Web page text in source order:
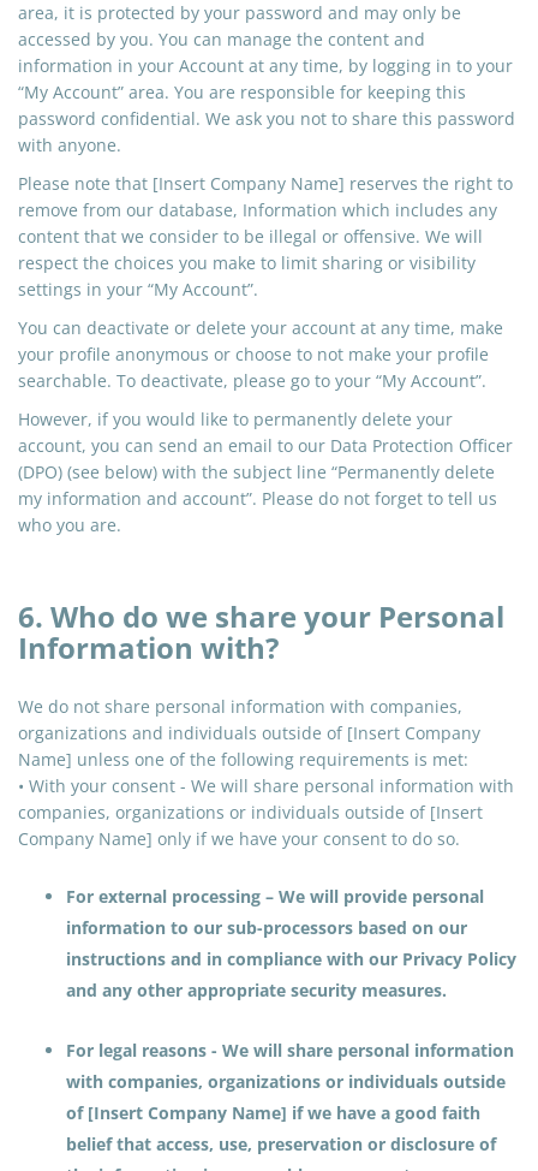
area, it is protected by your password and may only be
accessed by you. You can manage the content and
information in your Account at any time, by logging in to your
“My Account” area. You are responsible for keeping this
password confidential. We ask you not to share this password
with anyone.
Please note that [Insert Company Name] reserves the right to
remove from our database, Information which includes any
content that we consider to be illegal or offensive. We will
respect the choices you make to limit sharing or visibility
settings in your “My Account”.
You can deactivate or delete your account at any time, make
your profile anonymous or choose to not make your profile
searchable. To deactivate, please go to your “My Account”.
However, if you would like to permanently delete your
account, you can send an email to our Data Protection Officer
(DPO) (see below) with the subject line “Permanently delete
my information and account”. Please do not forget to tell us
who you are.
6. Who do we share your Personal
Information with?
We do not share personal information with companies,
organizations and individuals outside of [Insert Company
Name] unless one of the following requirements is met:
• With your consent - We will share personal information with
companies, organizations or individuals outside of [Insert
Company Name] only if we have your consent to do so.
For external processing – We will provide personal
information to our sub-processors based on our
instructions and in compliance with our Privacy Policy
and any other appropriate security measures.
For legal reasons - We will share personal information
with companies, organizations or individuals outside
of [Insert Company Name] if we have a good faith
belief that access, use, preservation or disclosure of